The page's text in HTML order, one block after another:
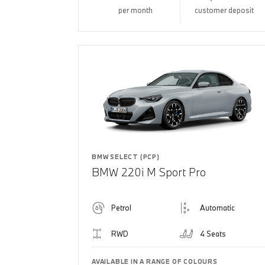
per month customer deposit
BMW SELECT (PCP)
BMW 220i M Sport Pro
Petrol Automatic
RWD 4 Seats
AVAILABLE IN A RANGE OF COLOURS